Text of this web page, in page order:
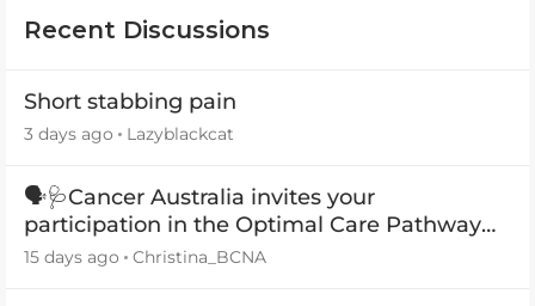
Recent Discussions
Short stabbing pain
3 days ago Lazyblackcat
🗣️🩺Cancer Australia invites your
participation in the Optimal Care Pathway
(OCP) templates
15 days ago Christina_BCNA